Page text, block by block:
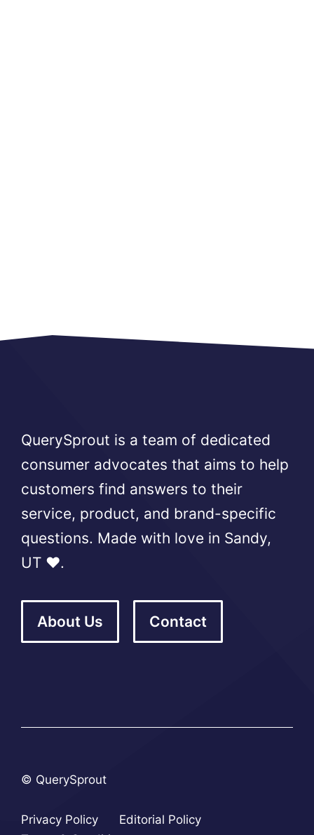
QuerySprout is a team of dedicated
consumer advocates that aims to help
customers find answers to their
service, product, and brand-specific
questions. Made with love in Sandy,
UT ❤️.
About Us Contact
© QuerySprout
Privacy Policy
Editorial Policy